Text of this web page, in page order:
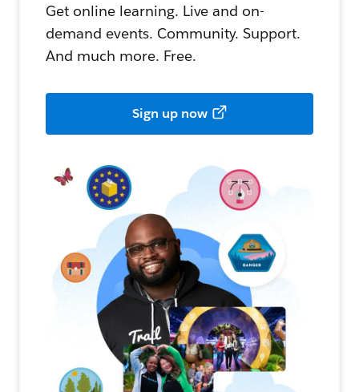
Get online learning. Live and on-
demand events. Community. Support.
And much more. Free.
Sign up now